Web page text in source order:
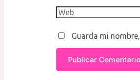
Web
Guarda mi